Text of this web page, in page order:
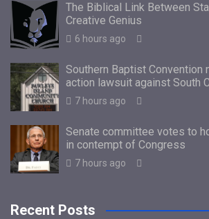
The Biblical Link Between
Creative Genius
6 hours ago
Southern Baptist Convention
action lawsuit against South
7 hours ago
Senate committee votes to
in contempt of Congress
7 hours ago
Recent Posts